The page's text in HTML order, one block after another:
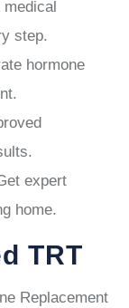
step.
hormone
expert
home.
TRT
Replacement